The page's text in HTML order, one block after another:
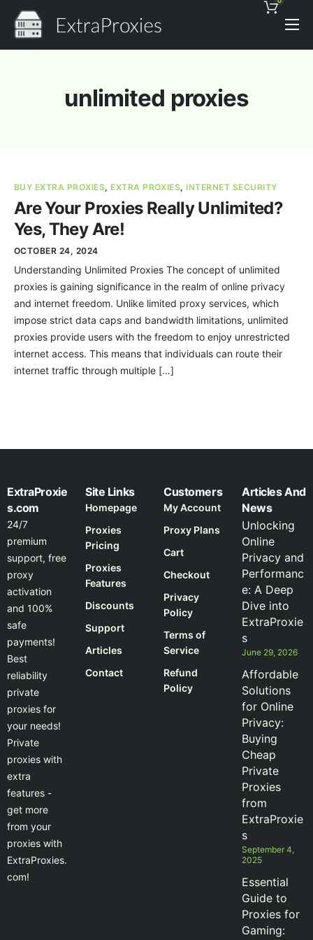
Pricing
Proxies Discount
News
unlimited proxies
BUY EXTRA PROXIES, EXTRA PROXIES, INTERNET SECURITY
Are Your Proxies Really Unlimited?
Yes, They Are!
OCTOBER 24, 2024
Understanding Unlimited Proxies The concept of unlimited
proxies is gaining significance in the realm of online privacy
and internet freedom. Unlike limited proxy services, which
impose strict data caps and bandwidth limitations, unlimited
proxies provide users with the freedom to enjoy unrestricted
internet access. This means that individuals can route their
internet traffic through multiple […]
ExtraProxie
s.com
24/7
premium
support, free
proxy
activation
and 100%
safe
payments!
Best
reliability
private
proxies for
your needs!
Private
proxies with
extra
features -
get more
from your
proxies with
ExtraProxies.
com!
Site Links
Homepage
Proxies
Pricing
Proxies
Features
Discounts
Support
Articles
Contact
Customers
My Account
Proxy Plans
Cart
Checkout
Privacy
Policy
Terms of
Service
Refund
Policy
Articles And
News
Unlocking
Online
Privacy and
Performanc
e: A Deep
Dive into
ExtraProxie
s
June 29, 2026
Affordable
Solutions
for Online
Privacy:
Buying
Cheap
Private
Proxies
from
ExtraProxie
s
September 4,
2025
Essential
Guide to
Proxies for
Gaming: